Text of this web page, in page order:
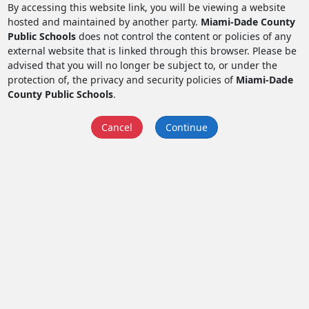
By accessing this website link, you will be viewing a website
hosted and maintained by another party. Miami-Dade County
Public Schoolsdoes not control the content or policies of any
external website that is linked through this browser. Please be
advised that you will no longer be subject to, or under the
protection of, the privacy and security policies of Miami-Dade
County Public Schools.
Cancel Continue